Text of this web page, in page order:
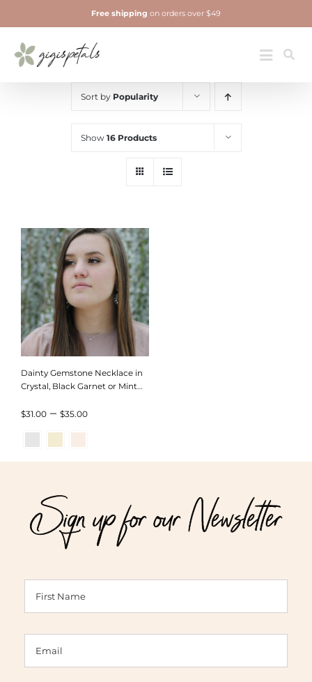
to
content
Toggle
Jewelry
Free shipping on orders over $49
Sort by Popularity
Show 16 Products
Dainty Gemstone Necklace in
Crystal, Black Garnet or Mint
$31.00 – $35.00Price
$31.00
Sign up for our Newsletter